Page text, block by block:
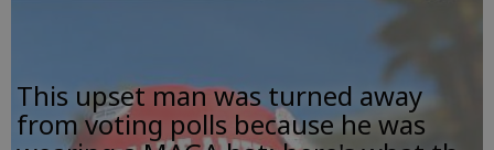
This upset man was turned away
from voting polls because he was